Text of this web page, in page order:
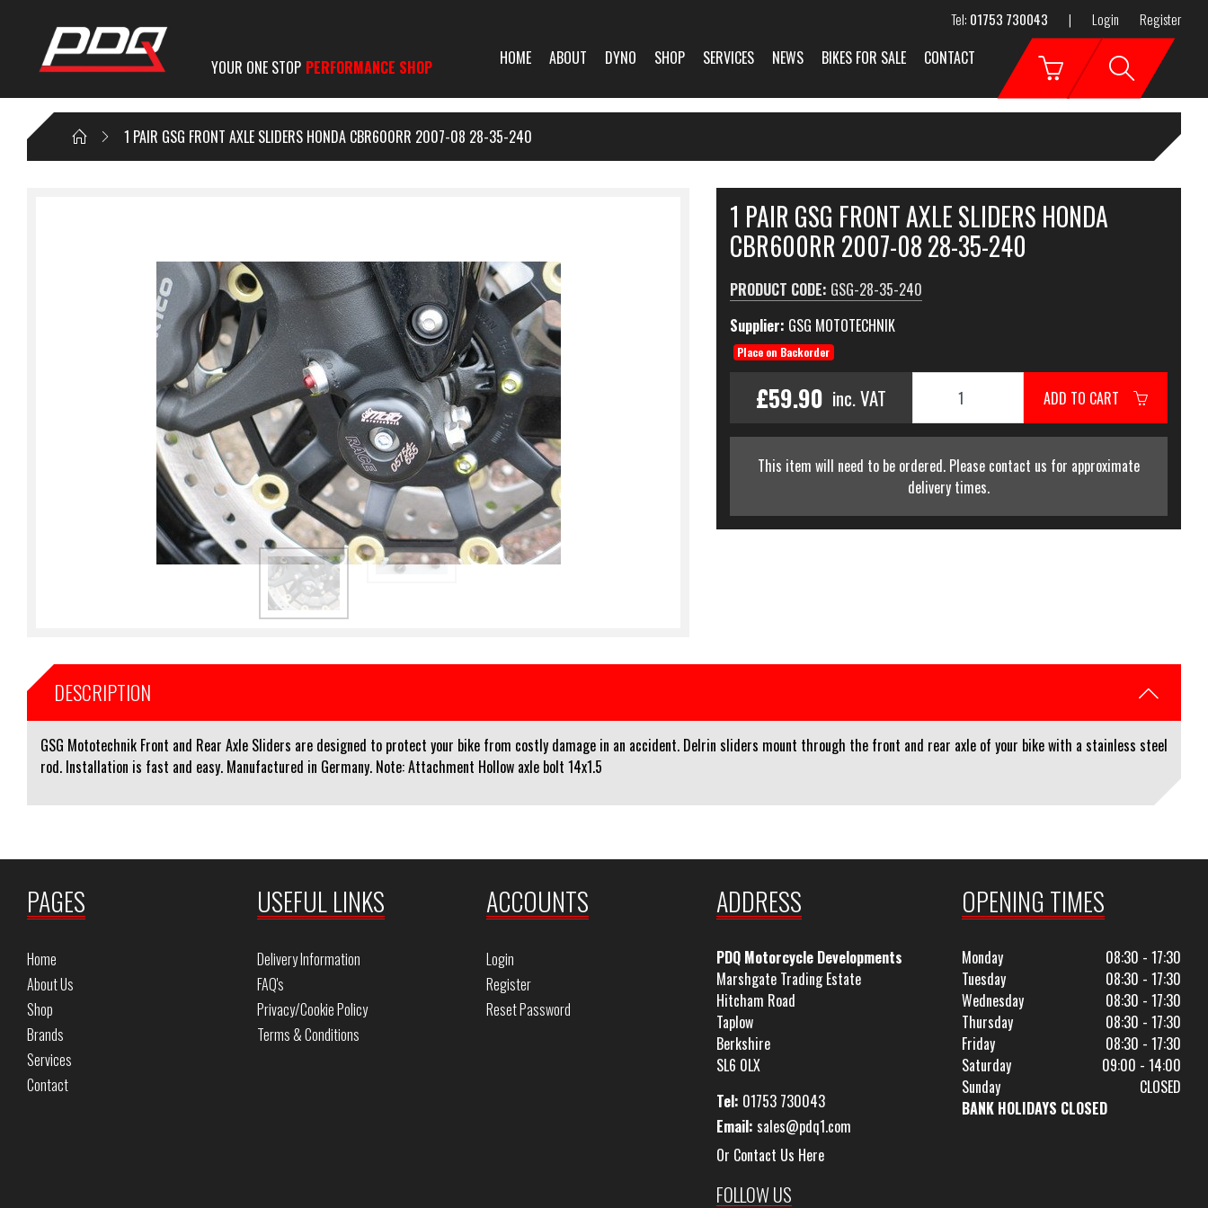
Tel: 01753 730043 | Login Register
YOUR ONE STOP PERFORMANCE SHOP HOME ABOUT DYNO SHOP SERVICES NEWS BIKES FOR SALE CONTACT
1 PAIR GSG FRONT AXLE SLIDERS HONDA CBR600RR 2007-08 28-35-240
1 PAIR GSG FRONT AXLE SLIDERS HONDA
CBR600RR 2007-08 28-35-240
PRODUCT CODE: GSG-28-35-240
Supplier: GSG MOTOTECHNIK
Place on Backorder
£59.90 inc. VAT ADD TO CART
This item will need to be ordered. Please contact us for approximate
delivery times.
DESCRIPTION
GSG Mototechnik Front and Rear Axle Sliders are designed to protect your bike from costly damage in an accident. Delrin sliders mount through the front and rear axle of your bike with a stainless steel
rod. Installation is fast and easy. Manufactured in Germany. Note: Attachment Hollow axle bolt 14x1.5
PAGES
Home
About Us
Shop
Brands
Services
Contact
USEFUL LINKS
Delivery Information
FAQ's
Privacy/Cookie Policy
Terms & Conditions
ACCOUNTS
Login
Register
Reset Password
ADDRESS
PDQ Motorcycle Developments
Marshgate Trading Estate
Hitcham Road
Taplow
Berkshire
SL6 0LX
Tel: 01753 730043
Email: sales@pdq1.com
Or Contact Us Here
FOLLOW US
OPENING TIMES
Monday
08:30 - 17:30
Tuesday
08:30 - 17:30
Wednesday
08:30 - 17:30
Thursday
08:30 - 17:30
Friday
08:30 - 17:30
Saturday
09:00 - 14:00
Sunday
CLOSED
BANK HOLIDAYS CLOSED